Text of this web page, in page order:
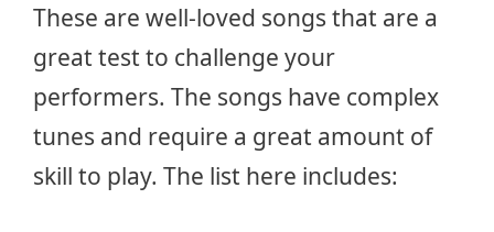
These are well-loved songs that are a
great test to challenge your
performers. The songs have complex
tunes and require a great amount of
skill to play. The list here includes: